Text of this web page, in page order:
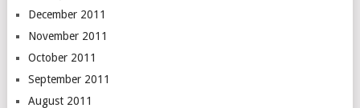
December 2011
November 2011
October 2011
September 2011
August 2011